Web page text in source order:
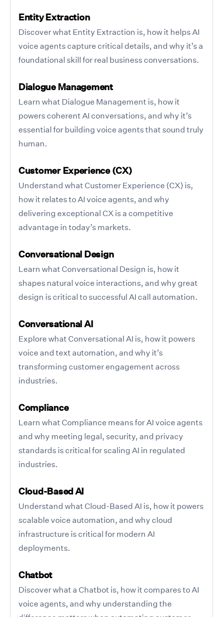
Entity Extraction
Discover what Entity Extraction is, how it helps AI
voice agents capture critical details, and why it’s a
foundational skill for real business conversations.
Dialogue Management
Learn what Dialogue Management is, how it
powers coherent AI conversations, and why it’s
essential for building voice agents that sound truly
human.
Customer Experience (CX)
Understand what Customer Experience (CX) is,
how it relates to AI voice agents, and why
delivering exceptional CX is a competitive
advantage in today’s markets.
Conversational Design
Learn what Conversational Design is, how it
shapes natural voice interactions, and why great
design is critical to successful AI call automation.
Conversational AI
Explore what Conversational AI is, how it powers
voice and text automation, and why it’s
transforming customer engagement across
industries.
Compliance
Learn what Compliance means for AI voice agents
and why meeting legal, security, and privacy
standards is critical for scaling AI in regulated
industries.
Cloud-Based AI
Understand what Cloud-Based AI is, how it powers
scalable voice automation, and why cloud
infrastructure is critical for modern AI
deployments.
Chatbot
Discover what a Chatbot is, how it compares to AI
voice agents, and why understanding the